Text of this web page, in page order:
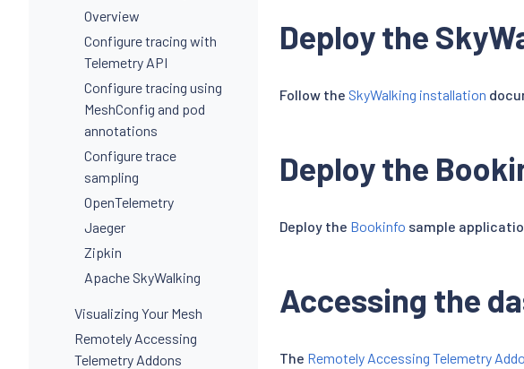
Overview
Configure tracing with
Telemetry API
Configure tracing using
MeshConfig and pod
annotations
Configure trace
sampling
OpenTelemetry
Jaeger
Zipkin
Apache SkyWalking
Visualizing Your Mesh
Remotely Accessing
Telemetry Addons
Deploy the
Follow the SkyWalking installation
Deploy the
Deploy the Bookinfo sample
Accessing the
The Remotely Accessing Telemetry